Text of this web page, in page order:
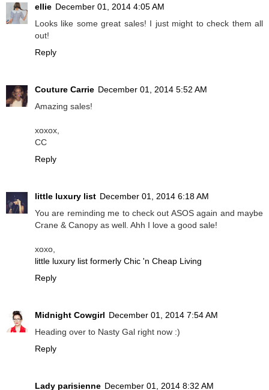
ellie December 01, 2014 4:05 AM
Looks like some great sales! I just might to check them all
out!
Reply
Couture Carrie December 01, 2014 5:52 AM
Amazing sales!
xoxox,
CC
Reply
little luxury list December 01, 2014 6:18 AM
You are reminding me to check out ASOS again and maybe
Crane & Canopy as well. Ahh I love a good sale!
xoxo,
little luxury list formerly Chic 'n Cheap Living
Reply
Midnight Cowgirl December 01, 2014 7:54 AM
Heading over to Nasty Gal right now :)
Reply
Lady parisienne December 01, 2014 8:32 AM